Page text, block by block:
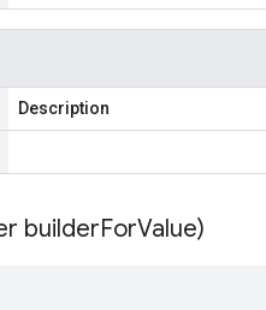
Description
builderForValue)